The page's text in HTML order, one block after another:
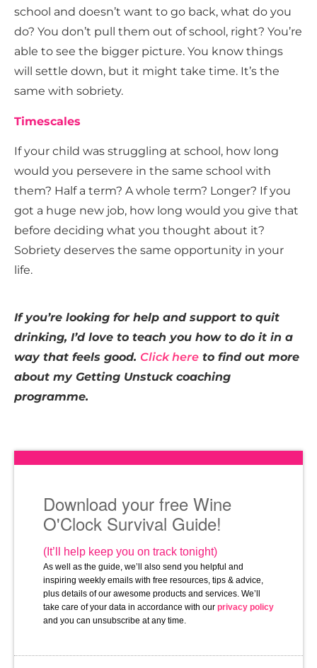
school and doesn’t want to go back, what do you
do? You don’t pull them out of school, right? You’re
able to see the bigger picture. You know things
will settle down, but it might take time. It’s the
same with sobriety.
Timescales
If your child was struggling at school, how long
would you persevere in the same school with
them? Half a term? A whole term? Longer? If you
got a huge new job, how long would you give that
before deciding what you thought about it?
Sobriety deserves the same opportunity in your
life.
If you’re looking for help and support to quit
drinking, I’d love to teach you how to do it in a
way that feels good. Click here to find out more
about my Getting Unstuck coaching
programme.
Download your free Wine
O'Clock Survival Guide!
(It’ll help keep you on track tonight)
As well as the guide, we’ll also send you helpful and
inspiring weekly emails with free resources, tips & advice,
plus details of our awesome products and services. We’ll
take care of your data in accordance with our privacy policy
and you can unsubscribe at any time.